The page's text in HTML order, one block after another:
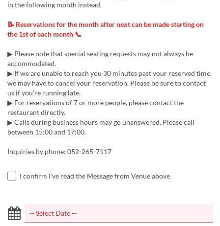
in the following month instead.
📝 Reservations for the month after next can be made starting on
the 1st of each month 📞
▶ Please note that special seating requests may not always be
accommodated.
▶ If we are unable to reach you 30 minutes past your reserved time,
we may have to cancel your reservation. Please be sure to contact
us if you’re running late.
▶ For reservations of 7 or more people, please contact the
restaurant directly.
▶ Calls during business hours may go unanswered. Please call
between 15:00 and 17:00.
Inquiries by phone: 052-265-7117
I confirm I've read the Message from Venue above